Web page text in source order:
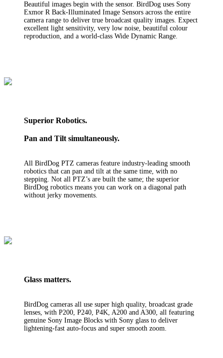
Beautiful images begin with the sensor. BirdDog uses Sony
Exmor R Back-Illuminated Image Sensors across the entire
camera range to deliver true broadcast quality images. Expect
excellent light sensitivity, very low noise, beautiful colour
reproduction, and a world-class Wide Dynamic Range.
Superior Robotics.
Pan and Tilt simultaneously.
All BirdDog PTZ cameras feature industry-leading smooth
robotics that can pan and tilt at the same time, with no
stepping. Not all PTZ’s are built the same; the superior
BirdDog robotics means you can work on a diagonal path
without jerky movements.
Glass matters.
BirdDog cameras all use super high quality, broadcast grade
lenses, with P200, P240, P4K, A200 and A300, all featuring
genuine Sony Image Blocks with Sony glass to deliver
lightening-fast auto-focus and super smooth zoom.